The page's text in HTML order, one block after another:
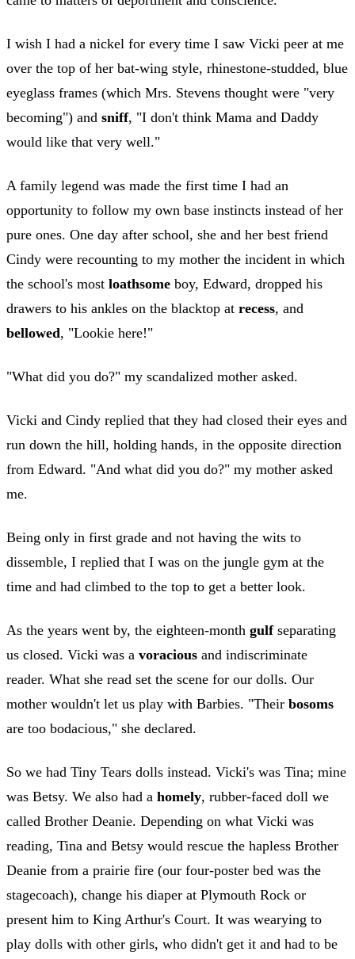
I wish I had a nickel for every time I saw Vicki peer at me
over the top of her bat-wing style, rhinestone-studded, blue
eyeglass frames (which Mrs. Stevens thought were "very
becoming") and sniff, "I don't think Mama and Daddy
would like that very well."
A family legend was made the first time I had an
opportunity to follow my own base instincts instead of her
pure ones. One day after school, she and her best friend
Cindy were recounting to my mother the incident in which
the school's most loathsome boy, Edward, dropped his
drawers to his ankles on the blacktop at recess, and
bellowed, "Lookie here!"
"What did you do?" my scandalized mother asked.
Vicki and Cindy replied that they had closed their eyes and
run down the hill, holding hands, in the opposite direction
from Edward. "And what did you do?" my mother asked
me.
Being only in first grade and not having the wits to
dissemble, I replied that I was on the jungle gym at the
time and had climbed to the top to get a better look.
As the years went by, the eighteen-month gulfseparating
us closed. Vicki was a voracious and indiscriminate
reader. What she read set the scene for our dolls. Our
mother wouldn't let us play with Barbies. "Their bosoms
are too bodacious," she declared.
So we had Tiny Tears dolls instead. Vicki's was Tina; mine
was Betsy. We also had a homely, rubber-faced doll we
called Brother Deanie. Depending on what Vicki was
reading, Tina and Betsy would rescue the hapless Brother
Deanie from a prairie fire (our four-poster bed was the
stagecoach), change his diaper at Plymouth Rock or
present him to King Arthur's Court. It was wearying to
play dolls with other girls, who didn't get it and had to be